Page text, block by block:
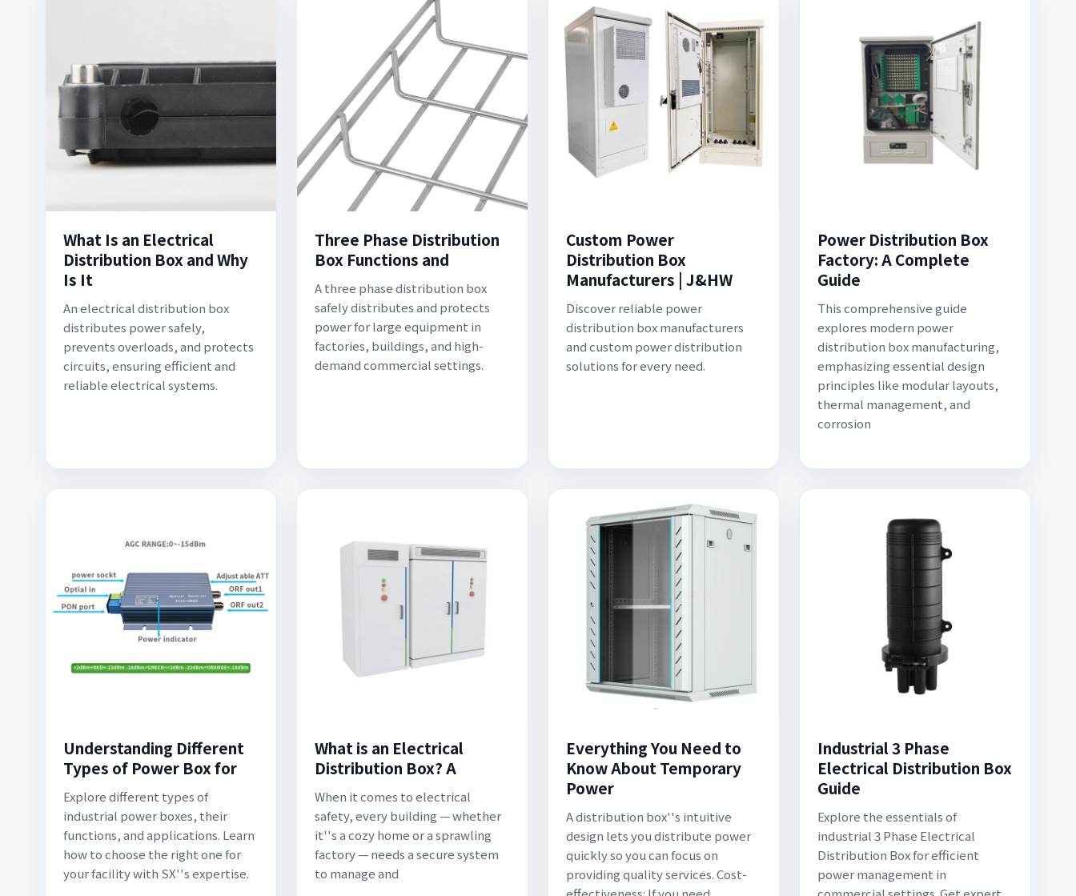
What Is an Electrical
Distribution Box and Why
Is It
An electrical distribution box
distributes power safely,
prevents overloads, and protects
circuits, ensuring efficient and
reliable electrical systems.
Three Phase Distribution
Box Functions and
A three phase distribution box
safely distributes and protects
power for large equipment in
factories, buildings, and high-
demand commercial settings.
Custom Power
Distribution Box
Manufacturers | J&HW
Discover reliable power
distribution box manufacturers
and custom power distribution
solutions for every need.
Power Distribution Box
Factory: A Complete
Guide
This comprehensive guide
explores modern power
distribution box manufacturing,
emphasizing essential design
principles like modular layouts,
thermal management, and
corrosion
Understanding Different
Types of Power Box for
Explore different types of
industrial power boxes, their
functions, and applications. Learn
how to choose the right one for
your facility with SX''s expertise.
What is an Electrical
Distribution Box? A
When it comes to electrical
safety, every building — whether
it''s a cozy home or a sprawling
factory — needs a secure system
to manage and
Everything You Need to
Know About Temporary
Power
A distribution box''s intuitive
design lets you distribute power
quickly so you can focus on
providing quality services. Cost-
Industrial 3 Phase
Electrical Distribution Box
Guide
Explore the essentials of
industrial 3 Phase Electrical
Distribution Box for efficient
power management in